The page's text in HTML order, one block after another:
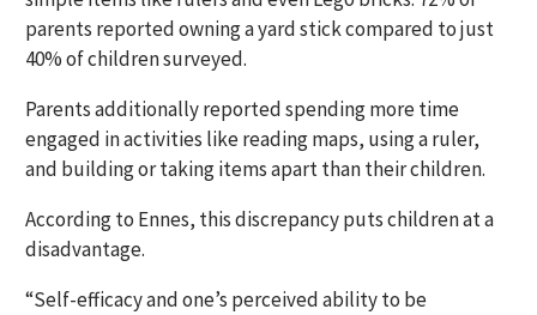
parents reported owning a yard stick compared to just
40% of children surveyed.
Parents additionally reported spending more time
engaged in activities like reading maps, using a ruler,
and building or taking items apart than their children.
According to Ennes, this discrepancy puts children at a
disadvantage.
“Self-efficacy and one’s perceived ability to be